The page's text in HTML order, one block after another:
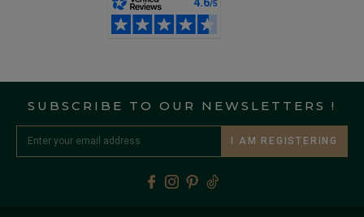
SUBSCRIBE TO OUR NEWSLETTERS !
I AM REGISTERING